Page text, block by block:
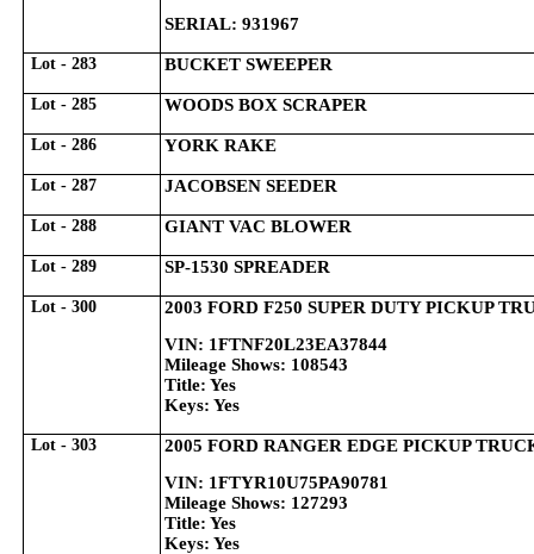
SERIAL: 931967
Lot - 283 BUCKET SWEEPER
Lot - 285 WOODS BOX SCRAPER
Lot - 286 YORK RAKE
Lot - 287 JACOBSEN SEEDER
Lot - 288 GIANT VAC BLOWER
Lot - 289 SP-1530 SPREADER
Lot - 300
2003 FORD F250 SUPER DUTY PICKUP
VIN: 1FTNF20L23EA37844
Mileage Shows: 108543
Title: Yes
Keys: Yes
Lot - 303
2005 FORD RANGER EDGE PICKUP
VIN: 1FTYR10U75PA90781
Mileage Shows: 127293
Title: Yes
Keys: Yes